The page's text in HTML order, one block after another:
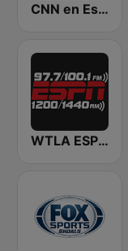
CNN en Español
WTLA ESPN Radio 97.7